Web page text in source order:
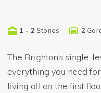
1 - 2 Stories 2
The Brighton’s single-
everything you need
living all on the first